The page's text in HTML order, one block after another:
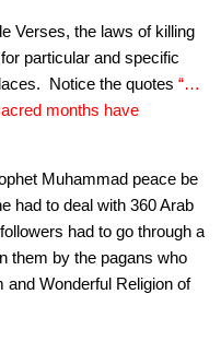
Verses, the laws of killing
particular and specific
Notice the quotes “…
months have
Muhammad peace be
had to deal with 360 Arab
had to go through a
them by the pagans who
Wonderful Religion of